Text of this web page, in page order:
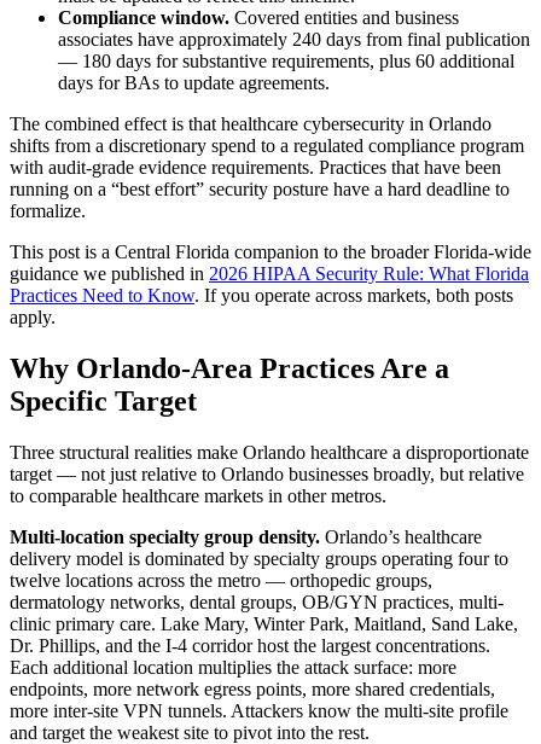
Compliance window. Covered entities and business
associates have approximately 240 days from final publication
— 180 days for substantive requirements, plus 60 additional
days for BAs to update agreements.
The combined effect is that healthcare cybersecurity in Orlando
shifts from a discretionary spend to a regulated compliance program
with audit-grade evidence requirements. Practices that have been
running on a “best effort” security posture have a hard deadline to
formalize.
This post is a Central Florida companion to the broader Florida-wide
guidance we published in 2026 HIPAA Security Rule: What Florida
Practices Need to Know. If you operate across markets, both posts
apply.
Why Orlando-Area Practices Are a
Specific Target
Three structural realities make Orlando healthcare a disproportionate
target — not just relative to Orlando businesses broadly, but relative
to comparable healthcare markets in other metros.
Multi-location specialty group density. Orlando’s healthcare
delivery model is dominated by specialty groups operating four to
twelve locations across the metro — orthopedic groups,
dermatology networks, dental groups, OB/GYN practices, multi-
clinic primary care. Lake Mary, Winter Park, Maitland, Sand Lake,
Dr. Phillips, and the I-4 corridor host the largest concentrations.
Each additional location multiplies the attack surface: more
endpoints, more network egress points, more shared credentials,
more inter-site VPN tunnels. Attackers know the multi-site profile
and target the weakest site to pivot into the rest.